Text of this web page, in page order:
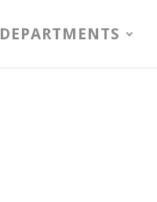
DEPARTMENTS